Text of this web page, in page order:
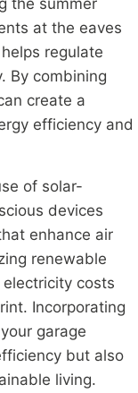
the summer
at the eaves
regulate
By combining
create a
efficiency and
of solar-
devices
enhance air
renewable
costs
Incorporating
garage
but also
living.